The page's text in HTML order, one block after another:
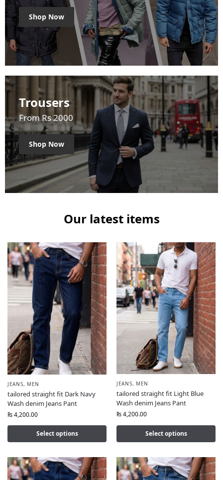
Shop Now
Trousers
From Rs 2000
Shop Now
Our latest items
JEANS, MEN
tailored straight fit Dark Navy
Wash denim Jeans Pant
₨4,200.00
Select options
JEANS, MEN
tailored straight fit Light Blue
Wash denim Jeans Pant
₨4,200.00
Select options